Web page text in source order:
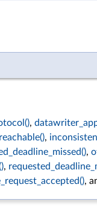
,
,
,
,
,